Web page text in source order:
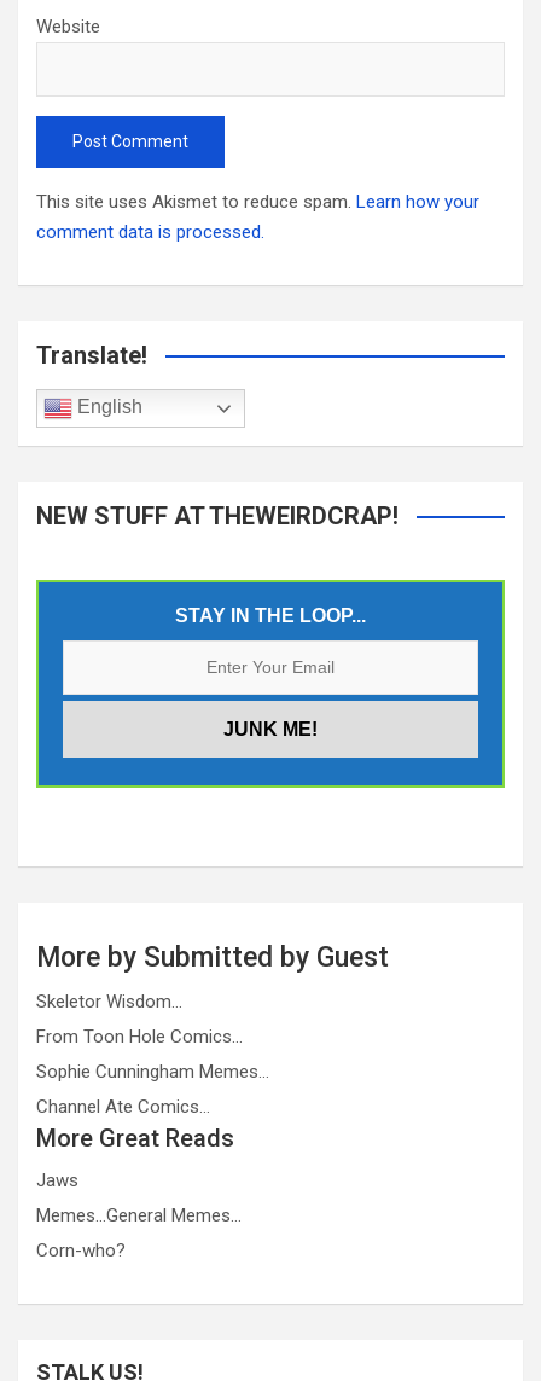
Website
This site uses Akismet to reduce spam. Learn how your
comment data is processed.
Translate!
English
NEW STUFF AT THEWEIRDCRAP!
STAY IN THE LOOP...
More by Submitted by Guest
Skeletor Wisdom…
From Toon Hole Comics…
Sophie Cunningham Memes…
Channel Ate Comics…
More Great Reads
Jaws
Memes…General Memes…
Corn-who?
STALK US!